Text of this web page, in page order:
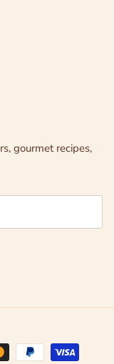
gourmet recipes,